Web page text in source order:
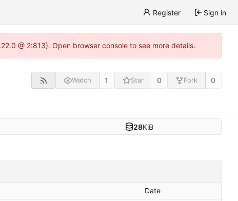
Register Sign in
@ 2:813). Open browser console to see more details.
Watch 1 Star 0 Fork 0
28KiB
Date